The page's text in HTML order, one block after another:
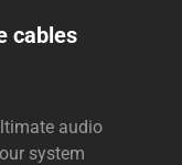
cables
audio
system